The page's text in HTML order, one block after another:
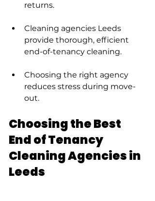
returns.
Cleaning agencies Leeds
provide thorough, efficient
end-of-tenancy cleaning.
Choosing the right agency
reduces stress during move-
out.
Choosing the Best
End of Tenancy
Cleaning Agencies in
Leeds